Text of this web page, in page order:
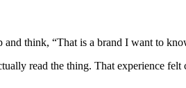
think, “That is a brand I want to
read the thing. That experience felt